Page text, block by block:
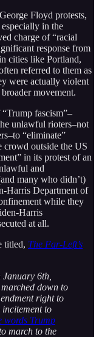
Floyd protests,
in the
charge of “racial
response from
cities like Portland,
referred to them as
were actually violent
movement.
fascism”–
unlawful rioters–not
“eliminate”
crowd outside the US
in its protest of an
and
many who didn’t)
Harris Department of
while they
Harris
at all.
titled, The Far-Left’s
6th,
down to
right to
incitement to
words Trump
march to the